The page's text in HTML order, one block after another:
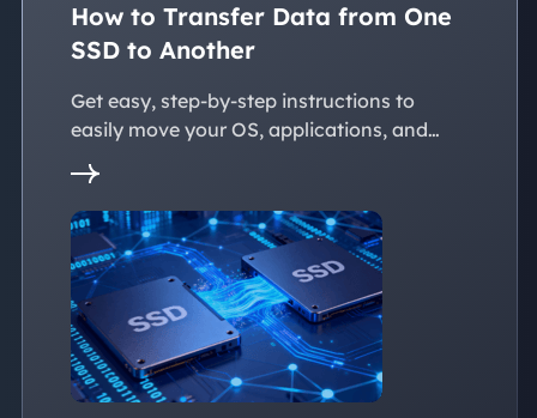
How to Transfer Data from One
SSD to Another
Get easy, step-by-step instructions to
easily move your OS, applications, and
personal files to a new SSD. Whether
you're upgrading to a larger SSD or
replacing an old drive, this guide walks you
through every reliable way to transfer data
from one SSD to another seamlessly